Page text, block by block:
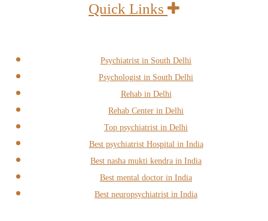
Quick Links
Psychiatrist in South Delhi
Psychologist in South Delhi
Rehab in Delhi
Rehab Center in Delhi
Top psychiatrist in Delhi
Best psychiatrist Hospital in India
Best nasha mukti kendra in India
Best mental doctor in India
Best neuropsychiatrist in India